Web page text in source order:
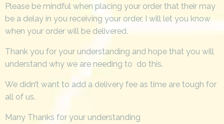
Please be mindful when placing your order that their may
be a delay in you receiving your order, I will let you know
when your order will be delivered.
Thank you for your understanding and hope that you will
understand why we are needing to do this.
We didn’t want to add a delivery fee as time are tough for
all of us.
Many Thanks for your understanding